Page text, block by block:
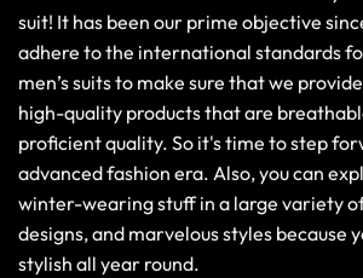
suit! It has been our prime objective
adhere to the international standards
men’s suits to make sure that we
high-quality products that are
proficient quality. So it's time to step
advanced fashion era. Also, you can
winter-wearing stuff in a large variety
designs, and marvelous styles because
stylish all year round.